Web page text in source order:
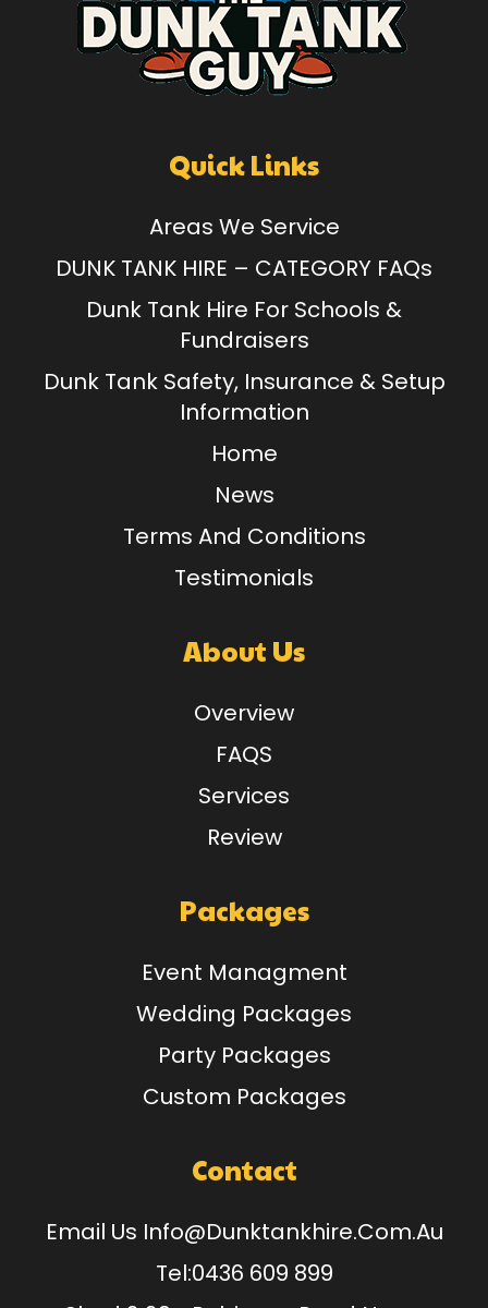
Quick Links
Areas We Service
DUNK TANK HIRE – CATEGORY FAQs
Dunk Tank Hire For Schools &
Fundraisers
Dunk Tank Safety, Insurance & Setup
Information
Home
News
Terms And Conditions
Testimonials
About Us
Overview
FAQS
Services
Review
Packages
Event Managment
Wedding Packages
Party Packages
Custom Packages
Contact
Email Us Info@dunktankhire.com.au
Tel:0436 609 899